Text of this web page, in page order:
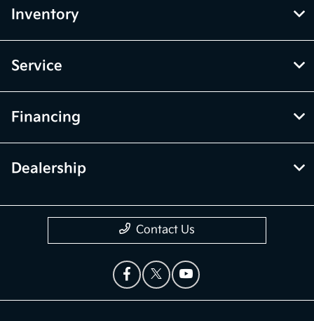
Inventory
Service
Financing
Dealership
Contact Us